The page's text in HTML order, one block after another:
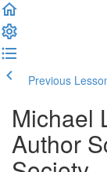
Previous
Michael
Author